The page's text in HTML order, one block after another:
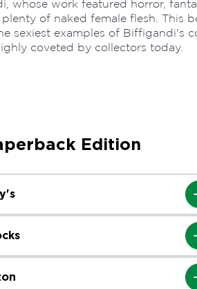
whose work featured horror,
of naked female flesh. This
sexiest examples of Biffigandi's
coveted by collectors today.
Edition